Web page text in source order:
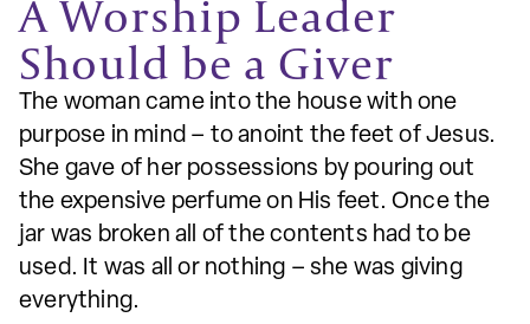
A Worship Leader
Should be a Giver
The woman came into the house with one
purpose in mind – to anoint the feet of Jesus.
She gave of her possessions by pouring out
the expensive perfume on His feet. Once the
jar was broken all of the contents had to be
used. It was all or nothing – she was giving
everything.